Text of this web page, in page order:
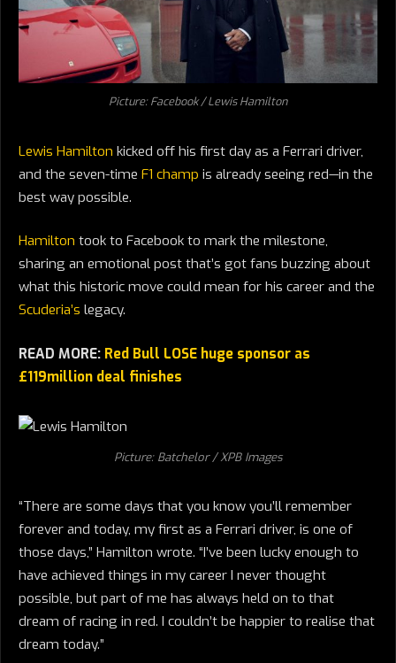
Picture: Facebook / Lewis Hamilton
Lewis Hamilton kicked off his first day as a Ferrari driver,
and the seven-time F1 champ is already seeing red—in the
best way possible.
Hamilton took to Facebook to mark the milestone,
sharing an emotional post that’s got fans buzzing about
what this historic move could mean for his career and the
Scuderia’s legacy.
READ MORE: Red Bull LOSE huge sponsor as
£119million deal finishes
Picture: Batchelor / XPB Images
“There are some days that you know you’ll remember
forever and today, my first as a Ferrari driver, is one of
those days,” Hamilton wrote. “I’ve been lucky enough to
have achieved things in my career I never thought
possible, but part of me has always held on to that
dream of racing in red. I couldn’t be happier to realise that
dream today.”